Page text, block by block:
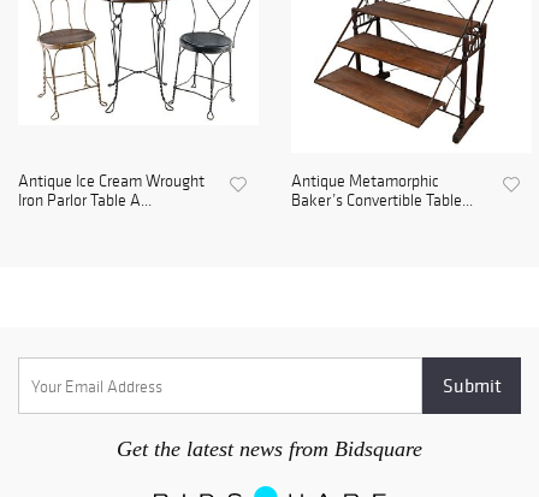
Antique Ice Cream Wrought
Iron Parlor Table A...
Antique Metamorphic
Baker’s Convertible Table...
Get the latest news from Bidsquare